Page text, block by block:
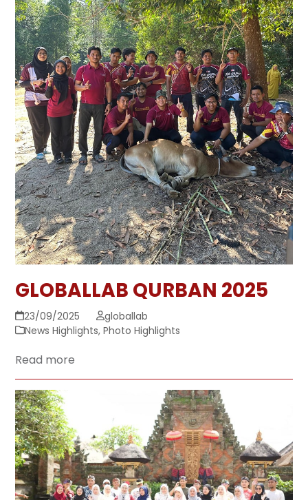
GLOBALLAB QURBAN 2025
23/09/2025
globallab
News Highlights,Photo Highlights
Read more